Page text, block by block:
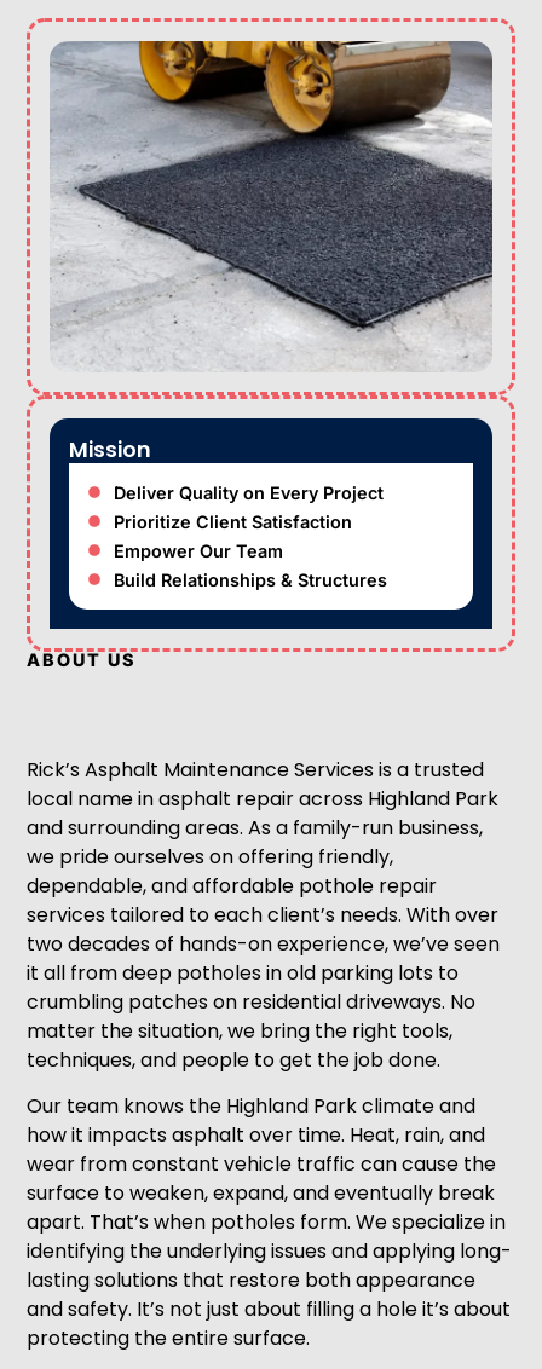
Mission
Deliver Quality on Every Project
Prioritize Client Satisfaction
Empower Our Team
Build Relationships & Structures
ABOUT US
Rick’s Asphalt Maintenance Services is a trusted
local name in asphalt repair across Highland Park
and surrounding areas. As a family-run business,
we pride ourselves on offering friendly,
dependable, and affordable pothole repair
services tailored to each client’s needs. With over
two decades of hands-on experience, we’ve seen
it all from deep potholes in old parking lots to
crumbling patches on residential driveways. No
matter the situation, we bring the right tools,
techniques, and people to get the job done.
Our team knows the Highland Park climate and
how it impacts asphalt over time. Heat, rain, and
wear from constant vehicle traffic can cause the
surface to weaken, expand, and eventually break
apart. That’s when potholes form. We specialize in
identifying the underlying issues and applying long-
lasting solutions that restore both appearance
and safety. It’s not just about filling a hole it’s about
protecting the entire surface.